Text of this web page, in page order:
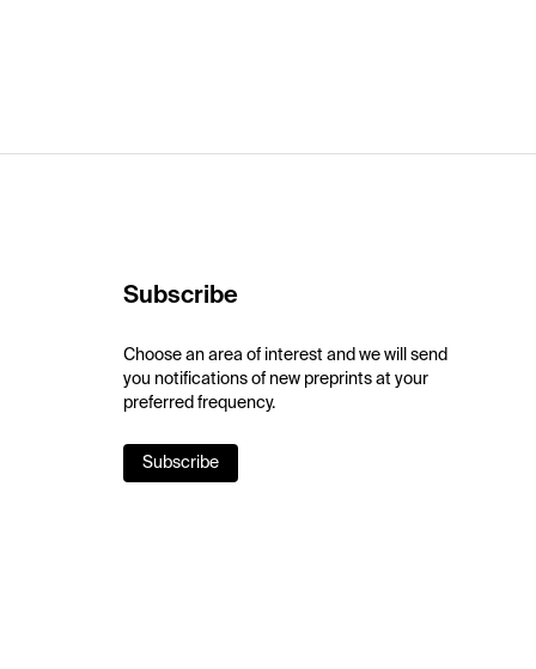
Subscribe
Choose an area of interest and we will send
you notifications of new preprints at your
preferred frequency.
Subscribe